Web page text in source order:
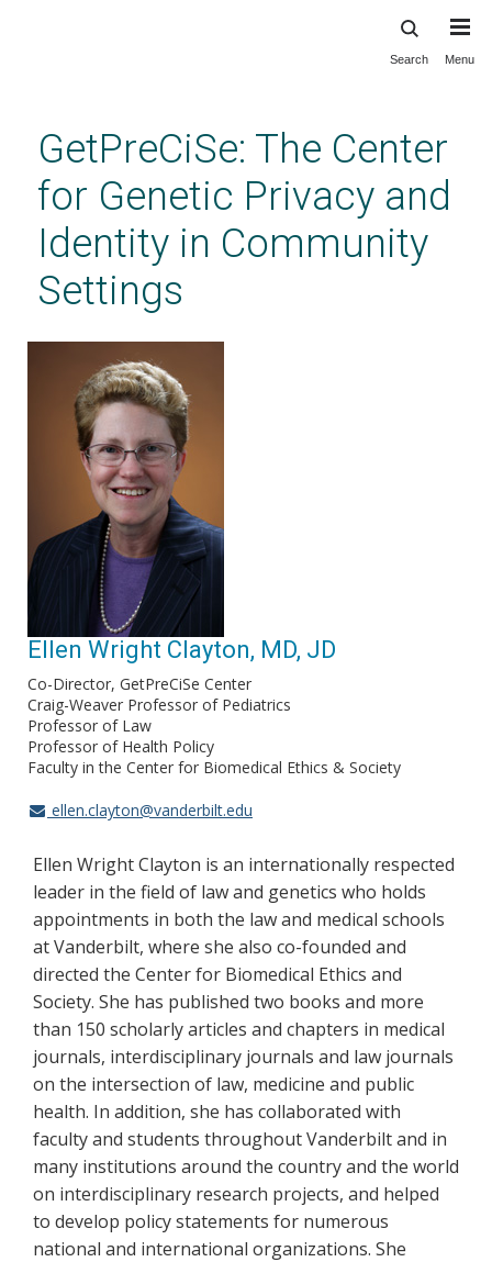
content
Search Menu
GetPreCiSe: The Center
for Genetic Privacy and
Identity in Community
Settings
Ellen Wright Clayton, MD, JD
Co-Director, GetPreCiSe Center
Craig-Weaver Professor of Pediatrics
Professor of Law
Professor of Health Policy
Faculty in the Center for Biomedical Ethics & Society
ellen.clayton@vanderbilt.edu
Ellen Wright Clayton is an internationally respected
leader in the field of law and genetics who holds
appointments in both the law and medical schools
at Vanderbilt, where she also co-founded and
directed the Center for Biomedical Ethics and
Society. She has published two books and more
than 150 scholarly articles and chapters in medical
journals, interdisciplinary journals and law journals
on the intersection of law, medicine and public
health. In addition, she has collaborated with
faculty and students throughout Vanderbilt and in
many institutions around the country and the world
on interdisciplinary research projects, and helped
to develop policy statements for numerous
national and international organizations. She